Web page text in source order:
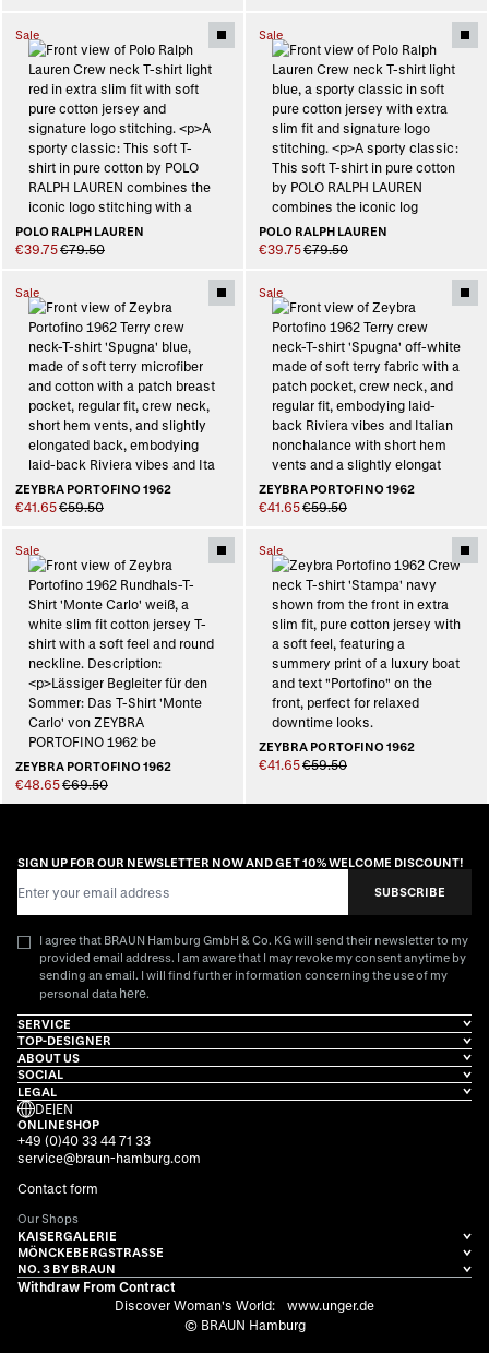
Sale
POLO RALPH LAUREN
€39.75€79.50
Sale
POLO RALPH LAUREN
€39.75€79.50
Sale
ZEYBRA PORTOFINO 1962
€41.65€59.50
Sale
ZEYBRA PORTOFINO 1962
€41.65€59.50
Sale
ZEYBRA PORTOFINO 1962
€48.65€69.50
Sale
ZEYBRA PORTOFINO 1962
€41.65€59.50
SIGN UP FOR OUR NEWSLETTER NOW AND GET 10% WELCOME DISCOUNT!
SUBSCRIBE
I agree that BRAUN Hamburg GmbH & Co. KG will send their newsletter to my
provided email address. I am aware that I may revoke my consent anytime by
sending an email. I will find further information concerning the use of my
personal data here.
SERVICE
TOP-DESIGNER
ABOUT US
SOCIAL
LEGAL
DE|EN
ONLINESHOP
+49 (0)40 33 44 71 33
service@braun-hamburg.com
Contact form
Our Shops
KAISERGALERIE
MÖNCKEBERGSTRASSE
NO. 3 BY BRAUN
Withdraw From Contract
Discover Woman's World:
www.unger.de
© BRAUN Hamburg